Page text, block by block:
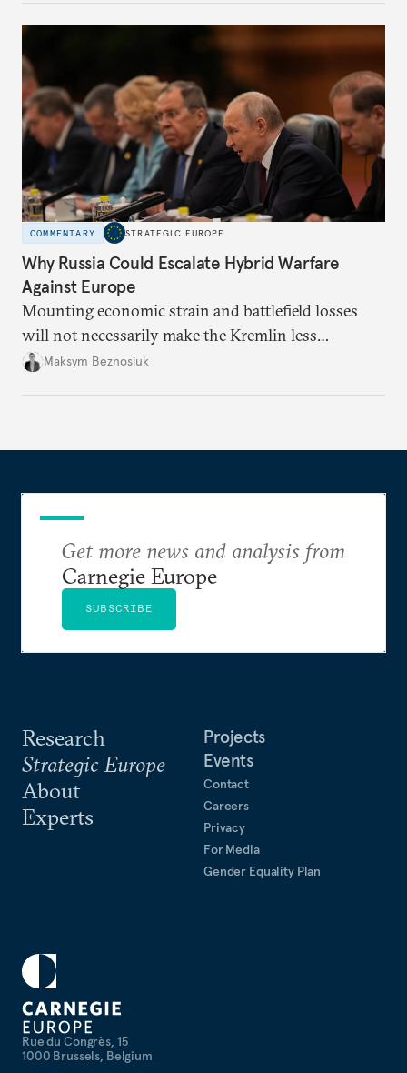
COMMENTARY STRATEGIC EUROPE
Why Russia Could Escalate Hybrid Warfare
Against Europe
Mounting economic strain and battlefield losses
will not necessarily make the Kremlin less
dangerous. They could instead push Moscow
Maksym Beznosiuk
Rue du Congrès, 15
1000 Brussels, Belgium
Research
Strategic Europe
About
Experts
Projects
Events
Contact
Careers
Privacy
For Media
Gender Equality Plan
Get more news and analysis from
Carnegie Europe
SUBSCRIBE